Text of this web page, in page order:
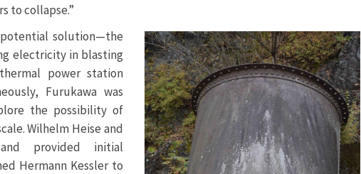
to collapse.”
solution—the
electricity in blasting
power station
Furukawa was
the possibility of
Wilhelm Heise and
provided initial
Hermann Kessler to